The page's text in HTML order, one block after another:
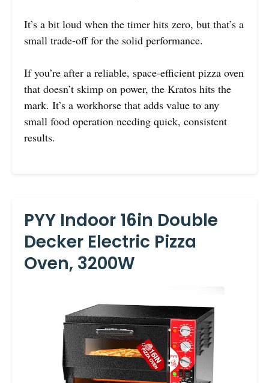
It’s a bit loud when the timer hits zero, but that’s a
small trade-off for the solid performance.
If you’re after a reliable, space-efficient pizza oven
that doesn’t skimp on power, the Kratos hits the
mark. It’s a workhorse that adds value to any
small food operation needing quick, consistent
results.
PYY Indoor 16in Double
Decker Electric Pizza
Oven, 3200W